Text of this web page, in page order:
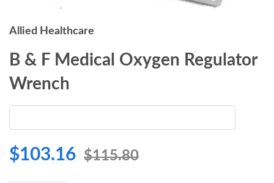
Allied Healthcare
B & F Medical Oxygen Regulator
Wrench
$103.16 $115.80